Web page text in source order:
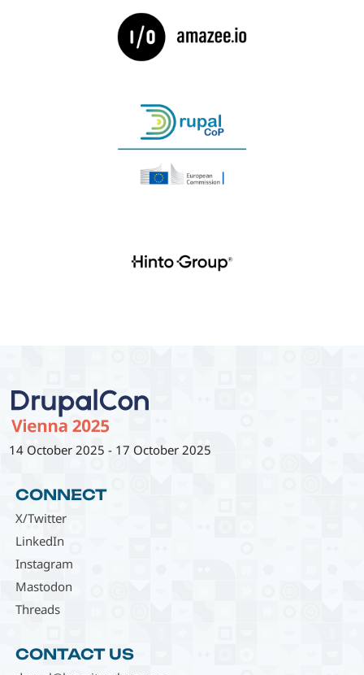
14 October 2025 - 17 October 2025
CONNECT
X/Twitter
LinkedIn
Instagram
Mastodon
Threads
CONTACT US